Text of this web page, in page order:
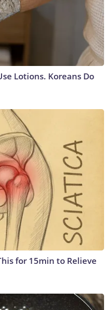
Lotions. Koreans Do
for 15min to Relieve